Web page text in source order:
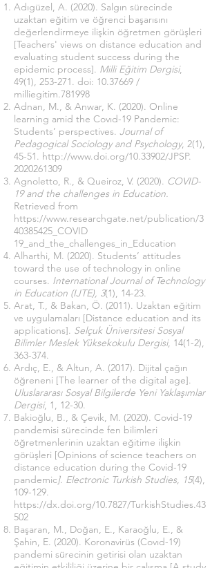
Adıgüzel, A. (2020). Salgın sürecinde
uzaktan eğitim ve öğrenci başarısını
değerlendirmeye ilişkin öğretmen görüşleri
[Teachers' views on distance education and
evaluating student success during the
epidemic process]. Milli Eğitim Dergisi,
49(1), 253-271. doi: 10.37669 /
milliegitim.781998
Adnan, M., & Anwar, K. (2020). Online
learning amid the Covıd-19 Pandemic:
Students’ perspectives. Journal of
Pedagogical Sociology and Psychology, 2(1),
45-51. http://www.doi.org/10.33902/JPSP.
2020261309
Agnoletto, R., & Queiroz, V. (2020). COVID-
19 and the challenges in Education.
Retrieved from
https://www.researchgate.net/publication/3
40385425_COVID
19_and_the_challenges_in_Education
Alharthi, M. (2020). Students’ attitudes
toward the use of technology in online
courses. International Journal of Technology
in Education (IJTE), 3(1), 14-23.
Arat, T., & Bakan, Ö. (2011). Uzaktan eğitim
ve uygulamaları [Distance education and its
applications]. Selçuk Üniversitesi Sosyal
Bilimler Meslek Yüksekokulu Dergisi, 14(1-2),
363-374.
Ardıç, E., & Altun, A. (2017). Dijital çağın
öğreneni [The learner of the digital age].
Uluslararası Sosyal Bilgilerde Yeni Yaklaşımlar
Dergisi, 1, 12-30.
Bakioğlu, B., & Çevik, M. (2020). Covid-19
pandemisi sürecinde fen bilimleri
öğretmenlerinin uzaktan eğitime ilişkin
görüşleri [Opinions of science teachers on
distance education during the Covid-19
pandemic]. Electronic Turkish Studies, 15(4),
109-129.
https://dx.doi.org/10.7827/TurkishStudies.43
502
Başaran, M., Doğan, E., Karaoğlu, E., &
Şahin, E. (2020). Koronavirüs (Covıd-19)
pandemi sürecinin getirisi olan uzaktan